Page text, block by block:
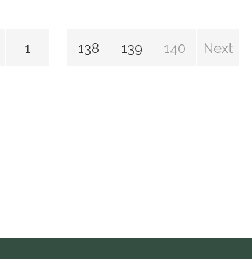
1 138 139 140 Next